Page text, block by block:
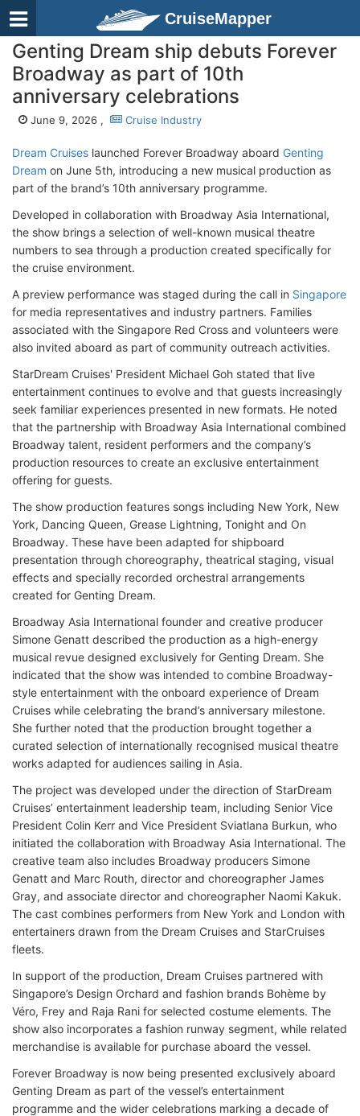
CruiseMapper
Genting Dream ship debuts Forever
Broadway as part of 10th
anniversary celebrations
June 9, 2026 , Cruise Industry
Dream Cruises launched Forever Broadway aboard Genting
Dream on June 5th, introducing a new musical production as
part of the brand’s 10th anniversary programme.
Developed in collaboration with Broadway Asia International,
the show brings a selection of well-known musical theatre
numbers to sea through a production created specifically for
the cruise environment.
A preview performance was staged during the call in Singapore
for media representatives and industry partners. Families
associated with the Singapore Red Cross and volunteers were
also invited aboard as part of community outreach activities.
StarDream Cruises' President Michael Goh stated that live
entertainment continues to evolve and that guests increasingly
seek familiar experiences presented in new formats. He noted
that the partnership with Broadway Asia International combined
Broadway talent, resident performers and the company’s
production resources to create an exclusive entertainment
offering for guests.
The show production features songs including New York, New
York, Dancing Queen, Grease Lightning, Tonight and On
Broadway. These have been adapted for shipboard
presentation through choreography, theatrical staging, visual
effects and specially recorded orchestral arrangements
created for Genting Dream.
Broadway Asia International founder and creative producer
Simone Genatt described the production as a high-energy
musical revue designed exclusively for Genting Dream. She
indicated that the show was intended to combine Broadway-
style entertainment with the onboard experience of Dream
Cruises while celebrating the brand’s anniversary milestone.
She further noted that the production brought together a
curated selection of internationally recognised musical theatre
works adapted for audiences sailing in Asia.
The project was developed under the direction of StarDream
Cruises’ entertainment leadership team, including Senior Vice
President Colin Kerr and Vice President Sviatlana Burkun, who
initiated the collaboration with Broadway Asia International. The
creative team also includes Broadway producers Simone
Genatt and Marc Routh, director and choreographer James
Gray, and associate director and choreographer Naomi Kakuk.
The cast combines performers from New York and London with
entertainers drawn from the Dream Cruises and StarCruises
fleets.
In support of the production, Dream Cruises partnered with
Singapore’s Design Orchard and fashion brands Bohème by
Véro, Frey and Raja Rani for selected costume elements. The
show also incorporates a fashion runway segment, while related
merchandise is available for purchase aboard the vessel.
Forever Broadway is now being presented exclusively aboard
Genting Dream as part of the vessel’s entertainment
programme and the wider celebrations marking a decade of